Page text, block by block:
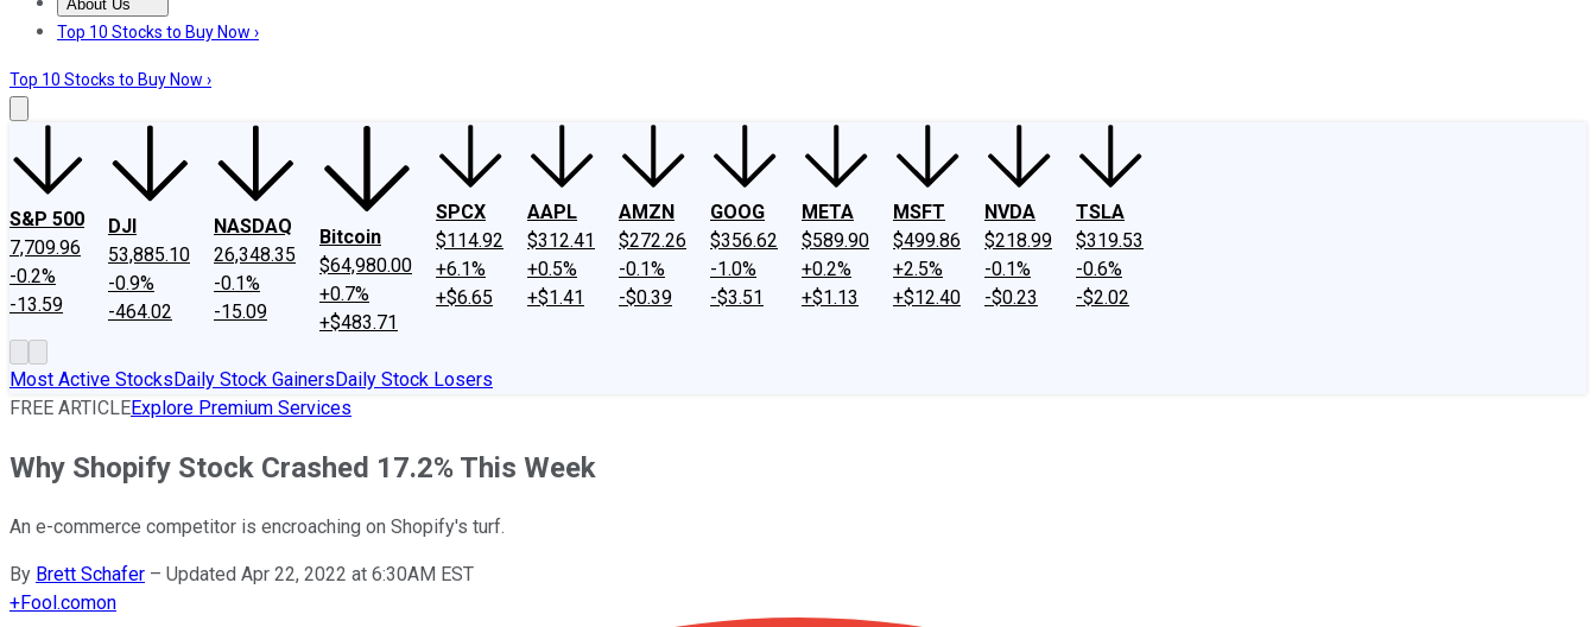
About Us
About UsContact UsInvesting Philosophy
Top 10 Stocks to Buy Now ›
Top 10 Stocks to Buy Now ›
S&P 500
7,709.96
-0.2%
-13.59
DJI
53,885.10
-0.9%
-464.02
NASDAQ
26,348.35
-0.1%
-15.09
Bitcoin
$64,980.00
+0.7%
+$483.71
SPCX
$114.92
+6.1%
+$6.65
AAPL
$312.41
+0.5%
+$1.41
AMZN
$272.26
-0.1%
-$0.39
GOOG
$356.62
-1.0%
-$3.51
META
$589.90
+0.2%
+$1.13
MSFT
$499.86
+2.5%
+$12.40
NVDA
$218.99
-0.1%
-$0.23
TSLA
$319.53
-0.6%
-$2.02
Most Active StocksDaily Stock GainersDaily Stock Losers
FREE ARTICLEExplore Premium Services
Why Shopify Stock Crashed 17.2% This Week
An e-commerce competitor is encroaching on Shopify's turf.
By Brett Schafer – Updated Apr 22, 2022 at 6:30AM EST
+Fool.comon